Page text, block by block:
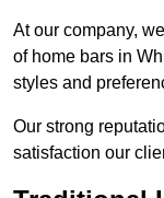
At our company,
of home bars in
styles and
Our strong
satisfaction our